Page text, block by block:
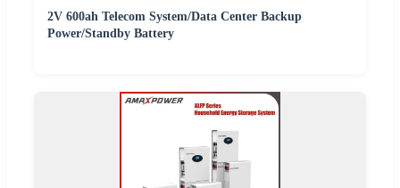
2V 600ah Telecom System/Data Center Backup
Power/Standby Battery